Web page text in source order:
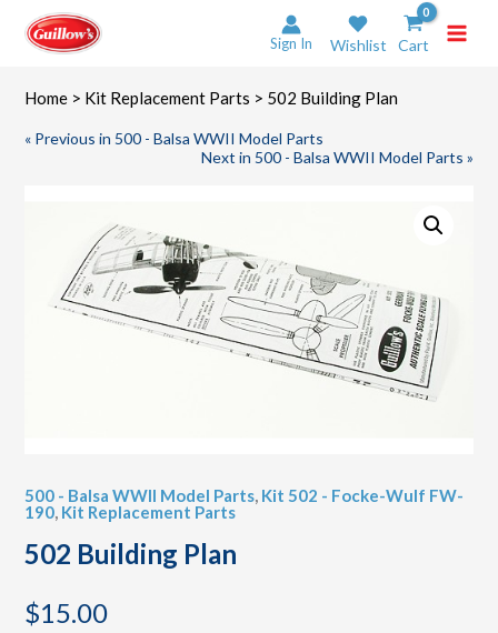
content
Sign In Wishlist Cart
Home > Kit Replacement Parts > 502 Building Plan
« Previous in 500 - Balsa WWII Model Parts
Next in 500 - Balsa WWII Model Parts »
500 - Balsa WWII Model Parts, Kit 502 - Focke-Wulf FW-
190, Kit Replacement Parts
502 Building Plan
$15.00